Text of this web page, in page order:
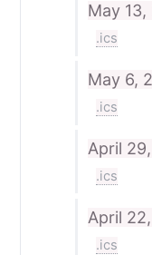
May
.ics
May 6,
.ics
April
.ics
April
.ics